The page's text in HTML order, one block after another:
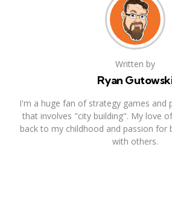
Written by
Ryan
I'm a huge fan of strategy games and
that involves "city building". My love
back to my childhood and passion for
with others.